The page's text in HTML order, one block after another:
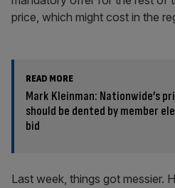
price, which might cost in the
READ MORE
Mark Kleinman: Nationwide’s
should be dented by member
bid
Last week, things got messier.